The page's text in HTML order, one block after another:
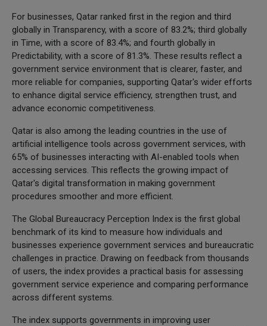
For businesses, Qatar ranked first in the region and third
globally in Transparency, with a score of 83.2%; third globally
in Time, with a score of 83.4%; and fourth globally in
Predictability, with a score of 81.3%. These results reflect a
government service environment that is clearer, faster, and
more reliable for companies, supporting Qatar's wider efforts
to enhance digital service efficiency, strengthen trust, and
advance economic competitiveness.
Qatar is also among the leading countries in the use of
artificial intelligence tools across government services, with
65% of businesses interacting with AI-enabled tools when
accessing services. This reflects the growing impact of
Qatar's digital transformation in making government
procedures smoother and more efficient.
The Global Bureaucracy Perception Index is the first global
benchmark of its kind to measure how individuals and
businesses experience government services and bureaucratic
challenges in practice. Drawing on feedback from thousands
of users, the index provides a practical basis for assessing
government service experience and comparing performance
across different systems.
The index supports governments in improving user